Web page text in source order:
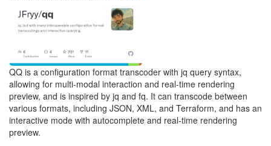
QQ is a configuration format transcoder with jq query syntax,
allowing for multi-modal interaction and real-time rendering
preview, and is inspired by jq and fq. It can transcode between
various formats, including JSON, XML, and Terraform, and has an
interactive mode with autocomplete and real-time rendering
preview.